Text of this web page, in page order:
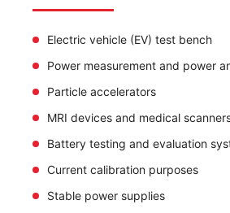
Electric vehicle (EV) test bench
Power measurement and power
Particle accelerators
MRI devices and medical
Battery testing and evaluation
Current calibration purposes
Stable power supplies